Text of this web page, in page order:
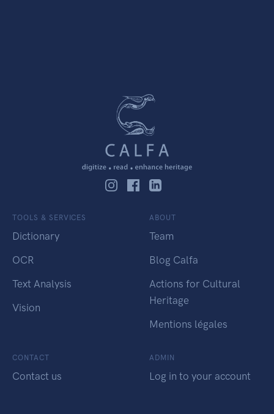
TOOLS & SERVICES
Dictionary
OCR
Text Analysis
Vision
ABOUT
Team
Blog Calfa
Actions for Cultural
Heritage
Mentions légales
CONTACT
Contact us
ADMIN
Log in to your account